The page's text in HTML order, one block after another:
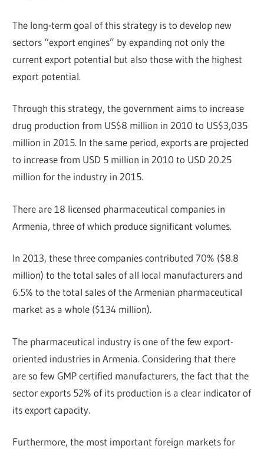
The long-term goal of this strategy is to develop new
sectors “export engines” by expanding not only the
current export potential but also those with the highest
export potential.
Through this strategy, the government aims to increase
drug production from US$8 million in 2010 to US$3,035
million in 2015. In the same period, exports are projected
to increase from USD 5 million in 2010 to USD 20.25
million for the industry in 2015.
There are 18 licensed pharmaceutical companies in
Armenia, three of which produce significant volumes.
In 2013, these three companies contributed 70% ($8.8
million) to the total sales of all local manufacturers and
6.5% to the total sales of the Armenian pharmaceutical
market as a whole ($134 million).
The pharmaceutical industry is one of the few export-
oriented industries in Armenia. Considering that there
are so few GMP certified manufacturers, the fact that the
sector exports 52% of its production is a clear indicator of
its export capacity.
Furthermore, the most important foreign markets for